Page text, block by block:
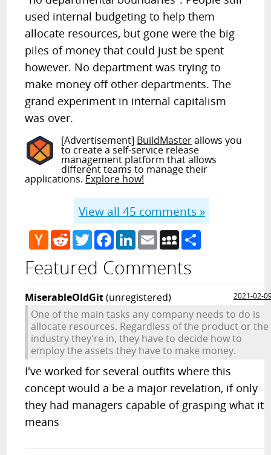
used internal budgeting to help them
allocate resources, but gone were the big
piles of money that could just be spent
however. No department was trying to
make money off other departments. The
grand experiment in internal capitalism
was over.
[Advertisement] BuildMasterallows you
to create a self-service release
management platform that allows
different teams to manage their
applications. Explore how!
View all 45 comments »
Hacker
News
RedditTwitterFacebook
LinkedIn
EmailMySpace
Featured Comments
MiserableOldGit(unregistered) 2021-02-
One of the main tasks any company needs to do is
allocate resources. Regardless of the product or the
industry they're in, they have to decide how to
employ the assets they have to make money.
I've worked for several outfits where this
concept would a be a major revelation, if only
they had managers capable of grasping what it
means